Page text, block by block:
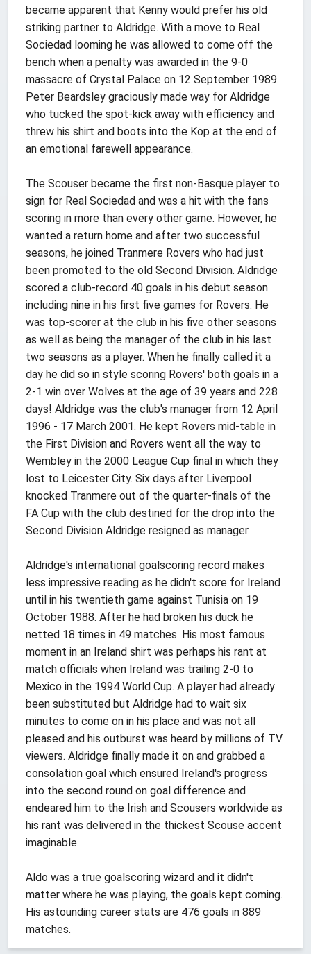
became apparent that Kenny would prefer his old
striking partner to Aldridge. With a move to Real
Sociedad looming he was allowed to come off the
bench when a penalty was awarded in the 9-0
massacre of Crystal Palace on 12 September 1989.
Peter Beardsley graciously made way for Aldridge
who tucked the spot-kick away with efficiency and
threw his shirt and boots into the Kop at the end of
an emotional farewell appearance.
The Scouser became the first non-Basque player to
sign for Real Sociedad and was a hit with the fans
scoring in more than every other game. However, he
wanted a return home and after two successful
seasons, he joined Tranmere Rovers who had just
been promoted to the old Second Division. Aldridge
scored a club-record 40 goals in his debut season
including nine in his first five games for Rovers. He
was top-scorer at the club in his five other seasons
as well as being the manager of the club in his last
two seasons as a player. When he finally called it a
day he did so in style scoring Rovers' both goals in a
2-1 win over Wolves at the age of 39 years and 228
days! Aldridge was the club's manager from 12 April
1996 - 17 March 2001. He kept Rovers mid-table in
the First Division and Rovers went all the way to
Wembley in the 2000 League Cup final in which they
lost to Leicester City. Six days after Liverpool
knocked Tranmere out of the quarter-finals of the
FA Cup with the club destined for the drop into the
Second Division Aldridge resigned as manager.
Aldridge's international goalscoring record makes
less impressive reading as he didn't score for Ireland
until in his twentieth game against Tunisia on 19
October 1988. After he had broken his duck he
netted 18 times in 49 matches. His most famous
moment in an Ireland shirt was perhaps his rant at
match officials when Ireland was trailing 2-0 to
Mexico in the 1994 World Cup. A player had already
been substituted but Aldridge had to wait six
minutes to come on in his place and was not all
pleased and his outburst was heard by millions of TV
viewers. Aldridge finally made it on and grabbed a
consolation goal which ensured Ireland's progress
into the second round on goal difference and
endeared him to the Irish and Scousers worldwide as
his rant was delivered in the thickest Scouse accent
imaginable.
Aldo was a true goalscoring wizard and it didn't
matter where he was playing, the goals kept coming.
His astounding career stats are 476 goals in 889
matches.